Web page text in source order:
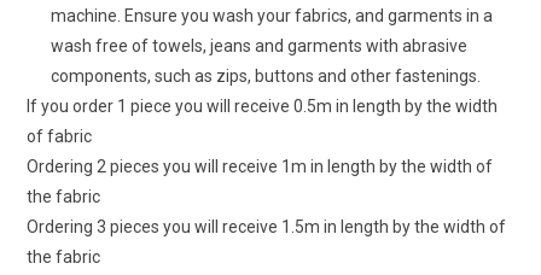
machine. Ensure you wash your fabrics, and garments in a
wash free of towels, jeans and garments with abrasive
components, such as zips, buttons and other fastenings.
If you order 1 piece you will receive 0.5m in length by the width
of fabric
Ordering 2 pieces you will receive 1m in length by the width of
the fabric
Ordering 3 pieces you will receive 1.5m in length by the width of
the fabric